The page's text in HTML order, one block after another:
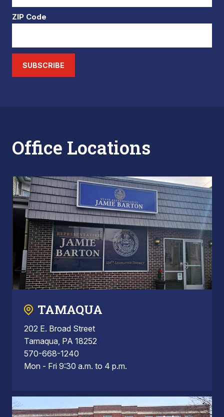
ZIP Code
SUBSCRIBE
Office Locations
TAMAQUA
202 E. Broad Street
Tamaqua, PA 18252
570-668-1240
Mon - Fri 9:30 a.m. to 4 p.m.